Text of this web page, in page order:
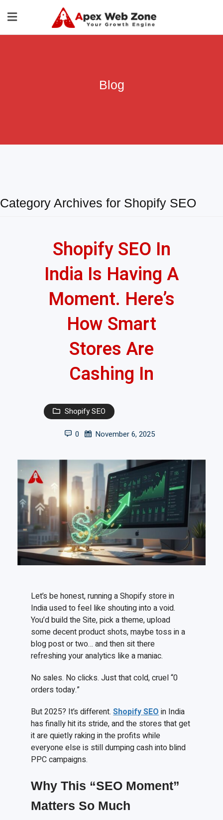
Blog
Category Archives for Shopify SEO
Shopify SEO In
India Is Having A
Moment. Here’s
How Smart
Stores Are
Cashing In
Shopify SEO
0 November 6, 2025
Let’s be honest, running a Shopify store in
India used to feel like shouting into a void.
You’d build the Site, pick a theme, upload
some decent product shots, maybe toss in a
blog post or two… and then sit there
refreshing your analytics like a maniac.
No sales. No clicks. Just that cold, cruel “0
orders today.”
But 2025? It’s different.Shopify SEOin India
has finally hit its stride, and the stores that get
it are quietly raking in the profits while
everyone else is still dumping cash into blind
PPC campaigns.
Why This “SEO Moment”
Matters So Much